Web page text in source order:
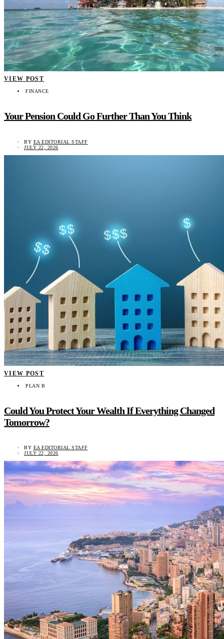
VIEW POST
FINANCE
Your Pension Could Go Further Than You Think
BY EA EDITORIAL STAFF
JULY 22, 2026
VIEW POST
PLAN B
Could You Protect Your Wealth If Everything Changed
Tomorrow?
BY EA EDITORIAL STAFF
JULY 22, 2026